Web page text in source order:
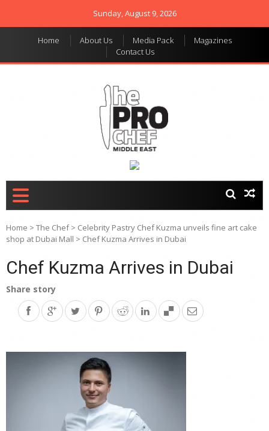
Sunday, August 9, 2026
Home About Us Media Pack
Magazines
Contact Us
Home > The Chef> Celebrity Pastry Chef Kuzma unveils fine art cake
shop at Dubai Mall > Chef Kuzma Arrives in Dubai
Chef Kuzma Arrives in Dubai
Share story